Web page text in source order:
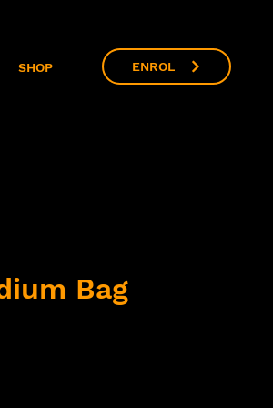
SHOP
Bag
ENROL